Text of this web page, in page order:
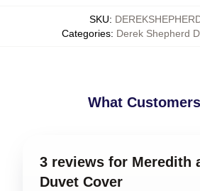
SKU:
Categories: Derek Shepherd
What
3 reviews for Meredith
Duvet Cover